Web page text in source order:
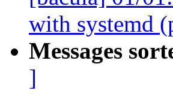
with systemd
Messages
]